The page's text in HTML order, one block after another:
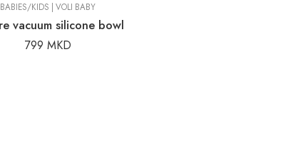
BABIES/KIDS VOLI BABY
vacuum silicone bowl
799 MKD